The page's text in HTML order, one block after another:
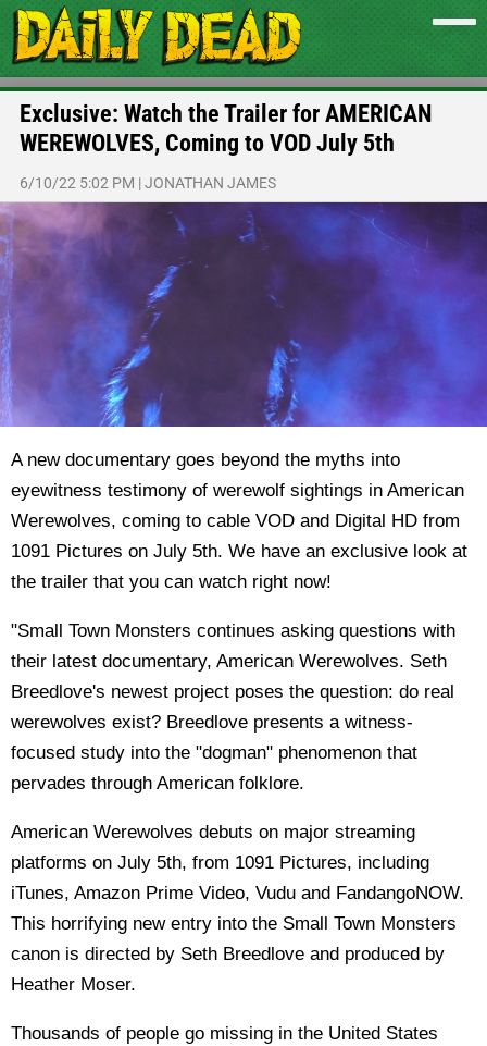
Exclusive: Watch the Trailer for AMERICAN
WEREWOLVES, Coming to VOD July 5th
6/10/22 5:02 PM |JONATHAN JAMES
A new documentary goes beyond the myths into
eyewitness testimony of werewolf sightings in American
Werewolves, coming to cable VOD and Digital HD from
1091 Pictures on July 5th. We have an exclusive look at
the trailer that you can watch right now!
"Small Town Monsters continues asking questions with
their latest documentary, American Werewolves. Seth
Breedlove's newest project poses the question: do real
werewolves exist? Breedlove presents a witness-
focused study into the "dogman" phenomenon that
pervades through American folklore.
American Werewolves debuts on major streaming
platforms on July 5th, from 1091 Pictures, including
iTunes, Amazon Prime Video, Vudu and FandangoNOW.
This horrifying new entry into the Small Town Monsters
canon is directed by Seth Breedlove and produced by
Heather Moser.
Thousands of people go missing in the United States